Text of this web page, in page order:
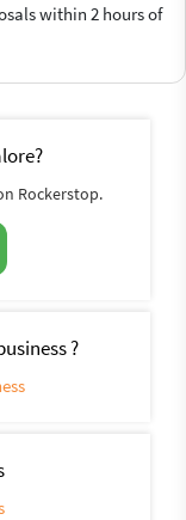
within 2 hours of
Rockerstop.
?